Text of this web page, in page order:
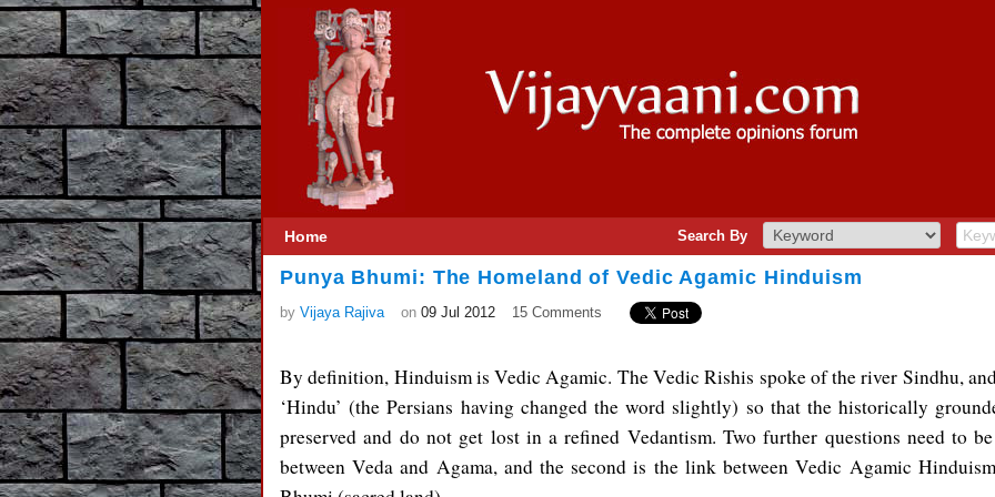
Home Search By
Punya Bhumi: The Homeland of Vedic Agamic Hinduism
by Vijaya Rajiva on 09 Jul 2012 15 Comments
By definition, Hinduism is Vedic Agamic. The Vedic Rishis spoke of the river Sindhu,
‘Hindu’ (the Persians having changed the word slightly) so that the historically
preserved and do not get lost in a refined Vedantism. Two further questions need to
between Veda and Agama, and the second is the link between Vedic Agamic